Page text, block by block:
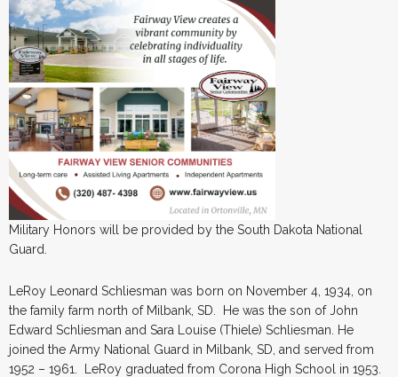
Military Honors will be provided by the South Dakota National
Guard.
LeRoy Leonard Schliesman was born on November 4, 1934, on
the family farm north of Milbank, SD. He was the son of John
Edward Schliesman and Sara Louise (Thiele) Schliesman. He
joined the Army National Guard in Milbank, SD, and served from
1952 – 1961. LeRoy graduated from Corona High School in 1953.